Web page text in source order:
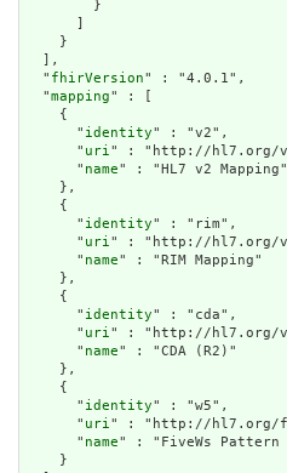
        }
      ]
    }
  ],
  "
fhirVersion" : "4.0.1",
  "
mapping" : [
    {
      "
identity" : "v2",
      "
uri" : "http://hl7.org/
      "
name" : "HL7 v2 Mapping"
    },
    {
      "
identity" : "rim",
      "
uri" : "http://hl7.org/
      "
name" : "RIM Mapping"
    },
    {
      "
identity" : "cda",
      "
uri" : "http://hl7.org/
      "
name" : "CDA (R2)"
    },
    {
      "
identity" : "w5",
      "
uri" : "http://hl7.org/
      "
name" : "FiveWs Pattern
    }